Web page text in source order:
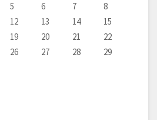
5 6 7
8
12 13 14
15
19 20 21
22
26 27 28
29